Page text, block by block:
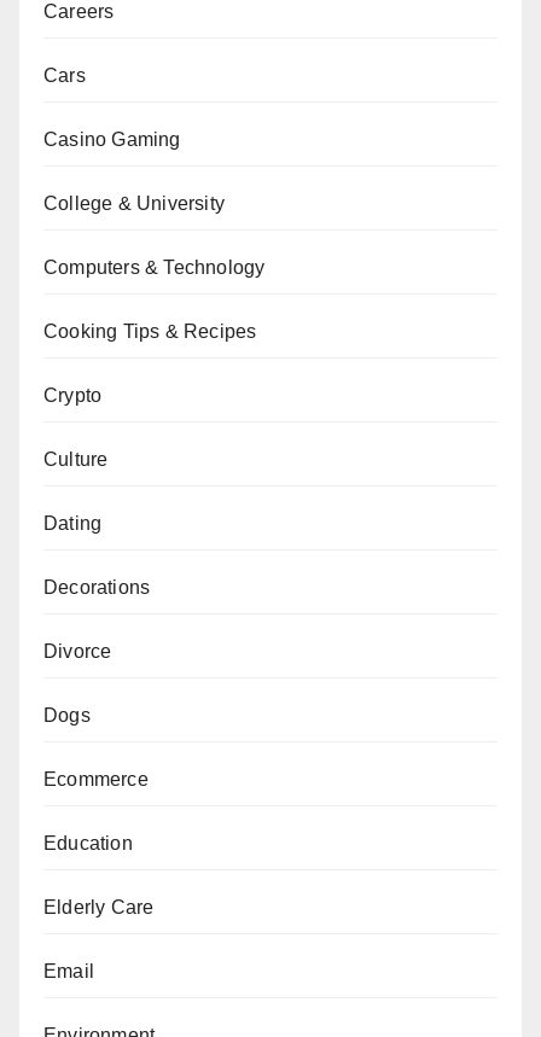
Careers
Cars
Casino Gaming
College & University
Computers & Technology
Cooking Tips & Recipes
Crypto
Culture
Dating
Decorations
Divorce
Dogs
Ecommerce
Education
Elderly Care
Email